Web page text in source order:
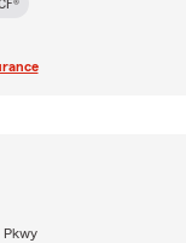
Pkwy